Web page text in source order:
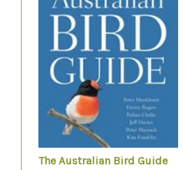
The Australian Bird Guide